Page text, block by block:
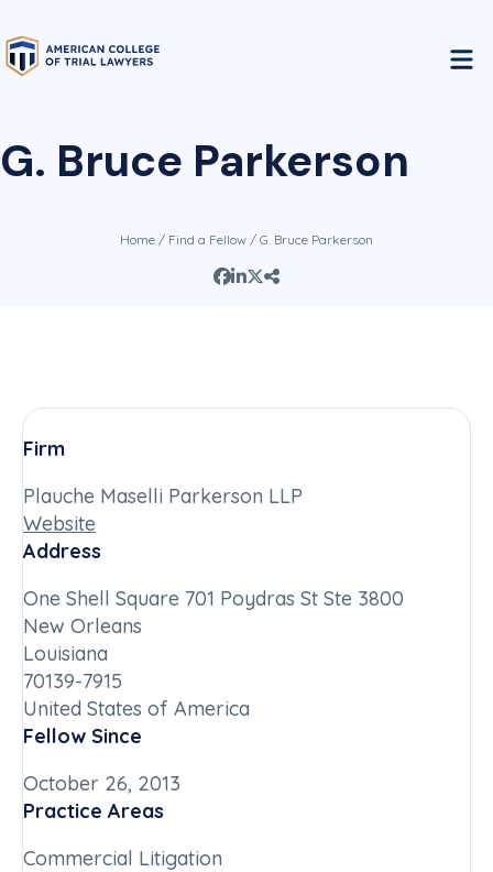
G. Bruce Parkerson
Home / Find a Fellow / G. Bruce Parkerson
Firm
Plauche Maselli Parkerson LLP
Website
Address
One Shell Square 701 Poydras St Ste 3800
New Orleans
Louisiana
70139-7915
United States of America
Fellow Since
October 26, 2013
Practice Areas
Commercial Litigation